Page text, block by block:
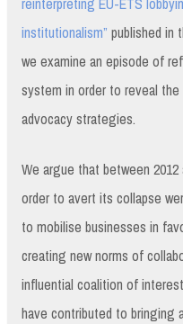
institutionalism” published in
we examine an episode of
system in order to reveal
advocacy strategies.
We argue that between
order to avert its collapse
to mobilise businesses in
creating new norms of
influential coalition of
have contributed to bringing